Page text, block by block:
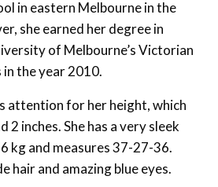
in eastern Melbourne in the
she earned her degree in
of Melbourne’s Victorian
the year 2010.
attention for her height, which
2 inches. She has a very sleek
kg and measures 37-27-36.
hair and amazing blue eyes.